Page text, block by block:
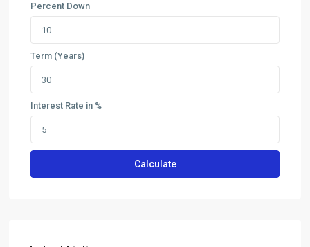
Percent Down
Term (Years)
Interest Rate in %
Calculate